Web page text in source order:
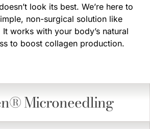
look its best. We’re here to
non-surgical solution like
works with your body’s natural
to boost collagen production.
Microneedling